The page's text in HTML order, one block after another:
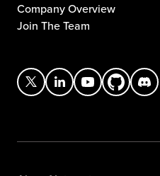
Company Overview
Join The Team